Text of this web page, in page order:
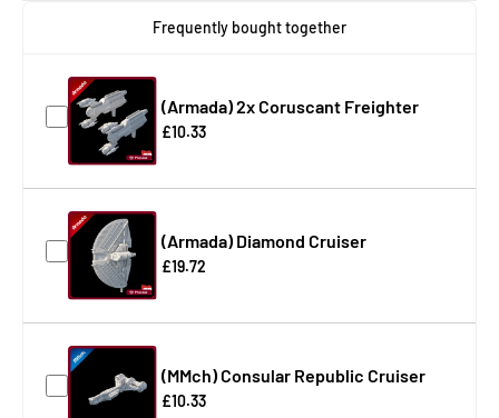
Frequently bought together
(Armada) 2x Coruscant Freighter
£10.33
(Armada) Diamond Cruiser
£19.72
(MMch) Consular Republic Cruiser
£10.33